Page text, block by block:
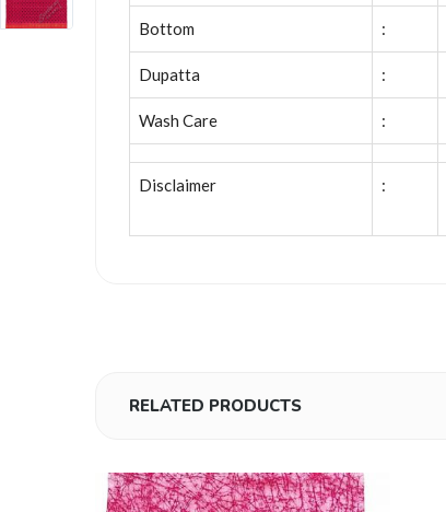
Bottom :
Dupatta :
Wash Care :
Disclaimer :
RELATED PRODUCTS